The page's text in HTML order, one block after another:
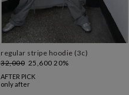
regular stripe hoodie (3c)
32,000 25,600 20%
AFTER PICK
only after